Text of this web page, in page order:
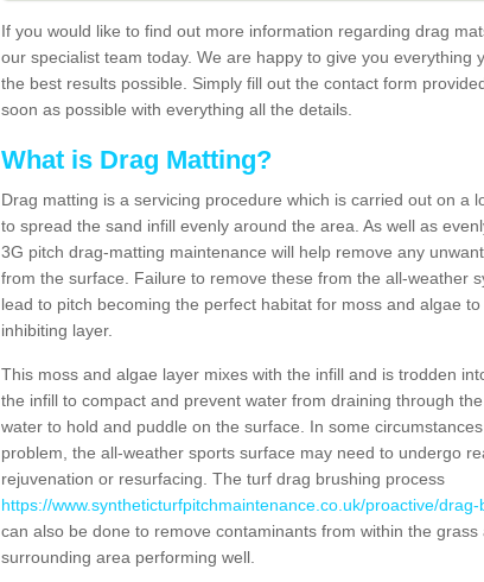
If you would like to find out more information regarding drag
our specialist team today. We are happy to give you everything
the best results possible. Simply fill out the contact form
soon as possible with everything all the details.
What is Drag Matting?
Drag matting is a servicing procedure which is carried out on a
to spread the sand infill evenly around the area. As well as
3G pitch drag-matting maintenance will help remove any
from the surface. Failure to remove these from the all-weather
lead to pitch becoming the perfect habitat for moss and algae
inhibiting layer.
This moss and algae layer mixes with the infill and is trodden
the infill to compact and prevent water from draining through
water to hold and puddle on the surface. In some
problem, the all-weather sports surface may need to undergo
rejuvenation or resurfacing. The turf drag brushing process
https://www.syntheticturfpitchmaintenance.co.uk/proactive/
can also be done to remove contaminants from within the
surrounding area performing well.